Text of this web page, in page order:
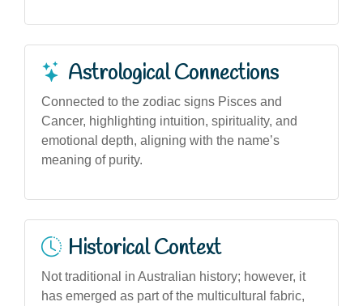
Astrological Connections
Connected to the zodiac signs Pisces and
Cancer, highlighting intuition, spirituality, and
emotional depth, aligning with the name’s
meaning of purity.
Historical Context
Not traditional in Australian history; however, it
has emerged as part of the multicultural fabric,